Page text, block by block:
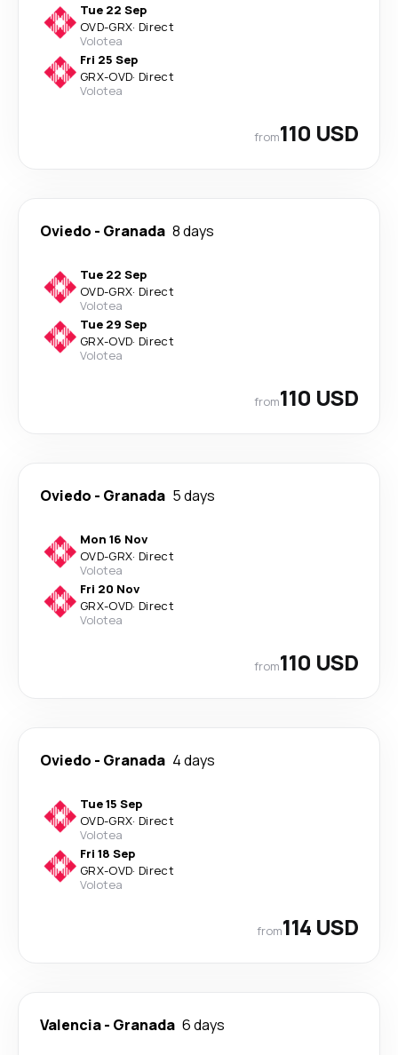
Tue 22 Sep
OVD-GRX· Direct
Volotea
Fri 25 Sep
GRX-OVD· Direct
Volotea
from110 USD
Oviedo - Granada 8 days
Tue 22 Sep
OVD-GRX· Direct
Volotea
Tue 29 Sep
GRX-OVD· Direct
Volotea
from110 USD
Oviedo - Granada 5 days
Mon 16 Nov
OVD-GRX· Direct
Volotea
Fri 20 Nov
GRX-OVD· Direct
Volotea
from110 USD
Oviedo - Granada 4 days
Tue 15 Sep
OVD-GRX· Direct
Volotea
Fri 18 Sep
GRX-OVD· Direct
Volotea
from114 USD
Valencia- Granada 6 days